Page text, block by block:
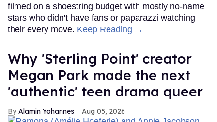
filmed on a shoestring budget with mostly no-name
stars who didn't have fans or paparazzi watching
their every move. Keep Reading →
Why 'Sterling Point' creator
Megan Park made the next
'authentic' teen drama queer
Alamin Yohannes Aug 05, 2026